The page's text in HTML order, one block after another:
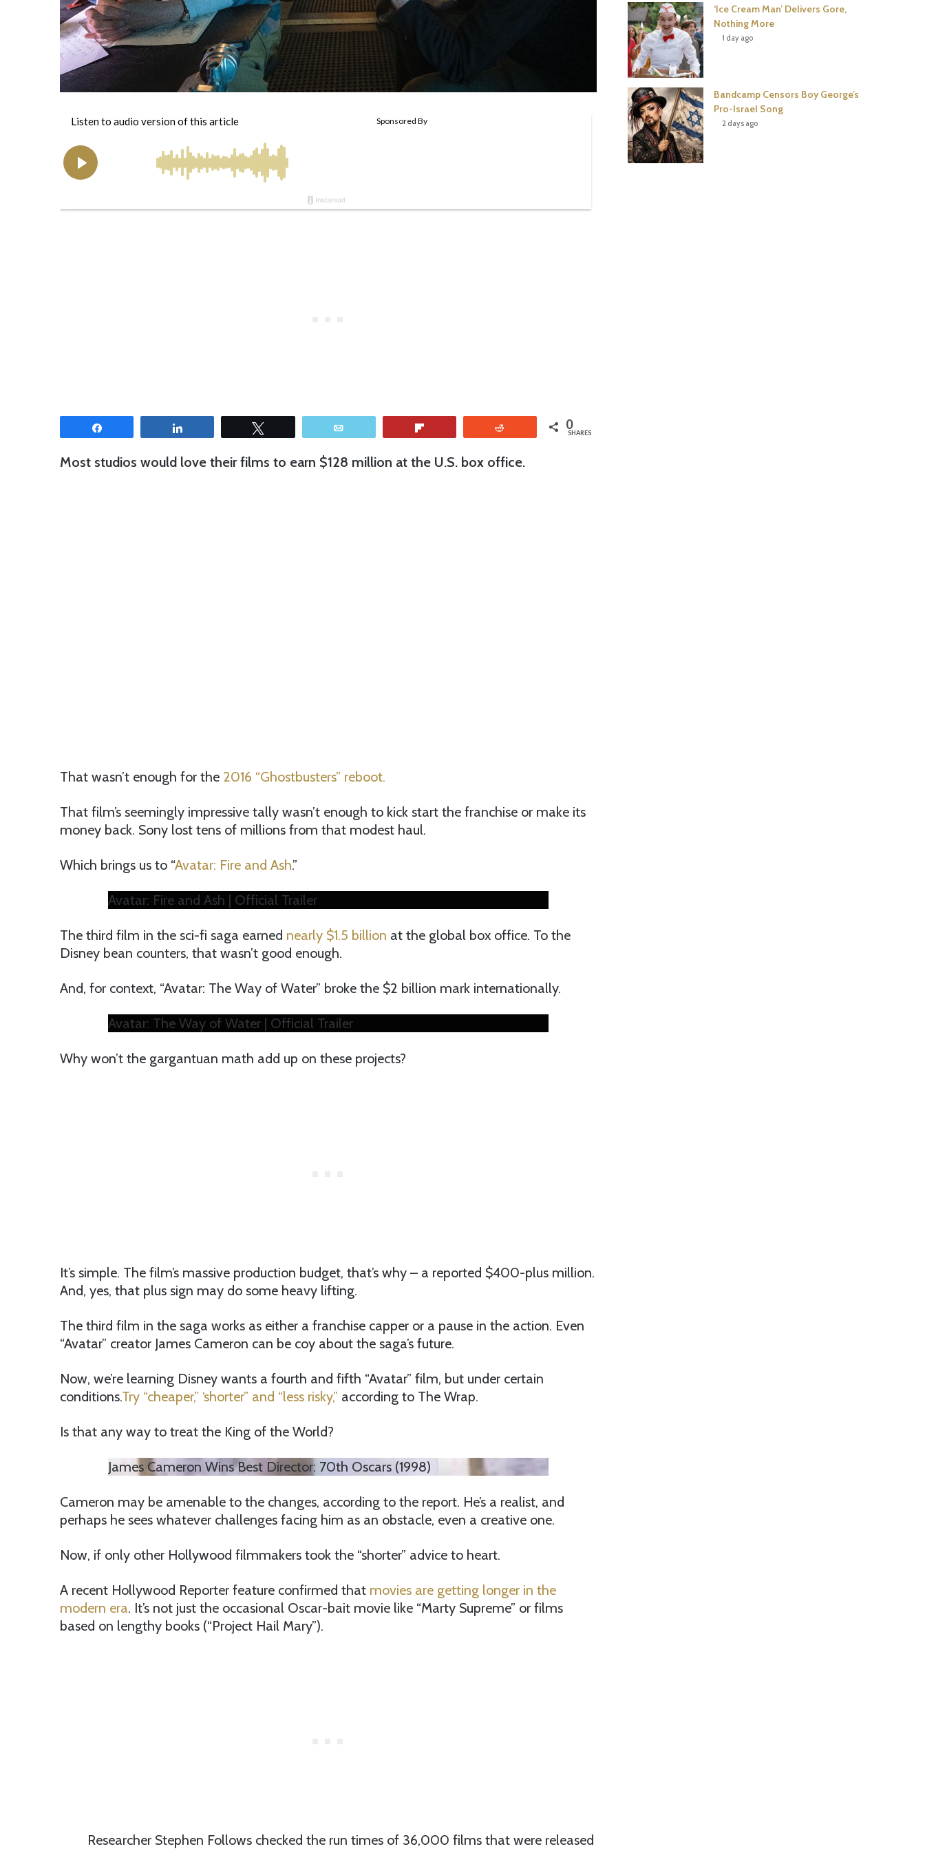
0
SHARES
Most studios would love their films to earn $128 million at the U.S. box office.
That wasn’t enough for the 2016 “Ghostbusters” reboot.
That film’s seemingly impressive tally wasn’t enough to kick start the franchise or make its
money back. Sony lost tens of millions from that modest haul.
Which brings us to “Avatar: Fire and Ash.”
Avatar: Fire and Ash | Official Trailer
The third film in the sci-fi saga earned nearly $1.5 billion at the global box office. To the
Disney bean counters, that wasn’t good enough.
And, for context, “Avatar: The Way of Water” broke the $2 billion mark internationally.
Avatar: The Way of Water | Official Trailer
Why won’t the gargantuan math add up on these projects?
It’s simple. The film’s massive production budget, that’s why – a reported $400-plus million.
And, yes, that plus sign may do some heavy lifting.
The third film in the saga works as either a franchise capper or a pause in the action. Even
“Avatar” creator James Cameron can be coy about the saga’s future.
Now, we’re learning Disney wants a fourth and fifth “Avatar” film, but under certain
conditions.Try “cheaper,” ‘shorter” and “less risky,” according to The Wrap.
Is that any way to treat the King of the World?
James Cameron Wins Best Director: 70th Oscars (1998)
Cameron may be amenable to the changes, according to the report. He’s a realist, and
perhaps he sees whatever challenges facing him as an obstacle, even a creative one.
Now, if only other Hollywood filmmakers took the “shorter” advice to heart.
A recent Hollywood Reporter feature confirmed that movies are getting longer in the
modern era. It’s not just the occasional Oscar-bait movie like “Marty Supreme” or films
based on lengthy books (“Project Hail Mary”).
Researcher Stephen Follows checked the run times of 36,000 films that were released
‘Ice Cream Man’ Delivers Gore,
Nothing More
1 day ago
Bandcamp Censors Boy George’s
Pro-Israel Song
2 days ago